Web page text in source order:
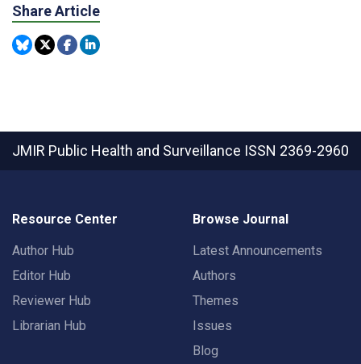
Share Article
JMIR Public Health and Surveillance ISSN 2369-2960
Resource Center
Author Hub
Editor Hub
Reviewer Hub
Librarian Hub
Browse Journal
Latest Announcements
Authors
Themes
Issues
Blog